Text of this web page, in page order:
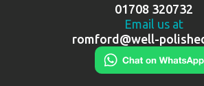
01708 320732
Email us at
romford@well-